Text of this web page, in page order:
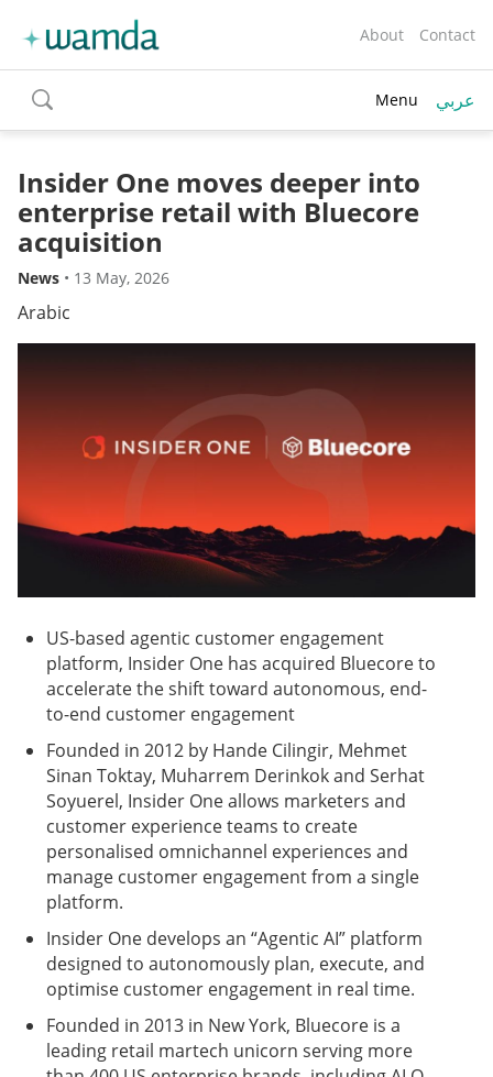
About Contact
toggle
search
Menu عربي
Insider One moves deeper into
enterprise retail with Bluecore
acquisition
News • 13 May, 2026
Arabic
US-based agentic customer engagement
platform, Insider One has acquired Bluecore to
accelerate the shift toward autonomous, end-
to-end customer engagement
Founded in 2012 by Hande Cilingir, Mehmet
Sinan Toktay, Muharrem Derinkok and Serhat
Soyuerel, Insider One allows marketers and
customer experience teams to create
personalised omnichannel experiences and
manage customer engagement from a single
platform.
Insider One develops an “Agentic AI” platform
designed to autonomously plan, execute, and
optimise customer engagement in real time.
Founded in 2013 in New York, Bluecore is a
leading retail martech unicorn serving more